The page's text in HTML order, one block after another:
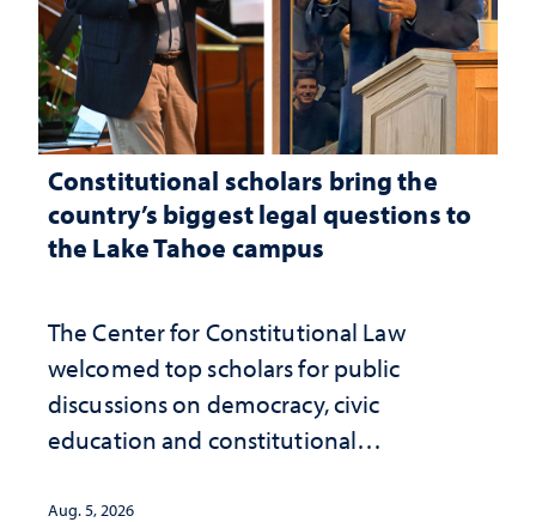
Constitutional scholars bring the
country’s biggest legal questions to
the Lake Tahoe campus
The Center for Constitutional Law
welcomed top scholars for public
discussions on democracy, civic
education and constitutional
Aug. 5, 2026